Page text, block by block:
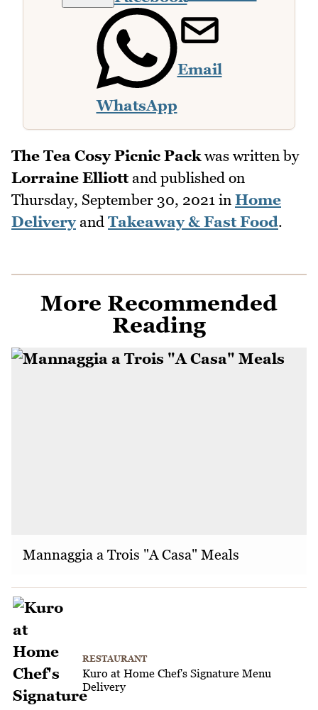
WhatsApp
Email
The Tea Cosy Picnic Packwas written by
Lorraine Elliottand published on
Thursday, September 30, 2021 in Home
Deliveryand Takeaway & Fast Food.
More Recommended
Reading
Mannaggia a Trois "A Casa" Meals
RESTAURANT
Kuro at Home Chef's Signature Menu
Delivery